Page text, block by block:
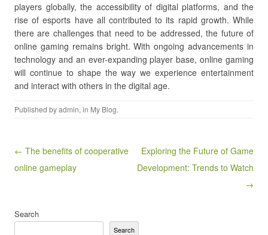
players globally, the accessibility of digital platforms, and the
rise of esports have all contributed to its rapid growth. While
there are challenges that need to be addressed, the future of
online gaming remains bright. With ongoing advancements in
technology and an ever-expanding player base, online gaming
will continue to shape the way we experience entertainment
and interact with others in the digital age.
Published byadmin, in My Blog.
Post navigation
← The benefits of cooperative
online gameplay
Exploring the Future of Game
Development: Trends to Watch
→
Search
Search